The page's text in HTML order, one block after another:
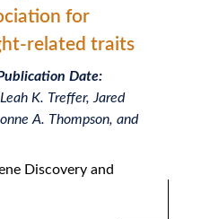
for
related traits
Date:
K. Treffer, Jared
A. Thompson, and
Discovery and